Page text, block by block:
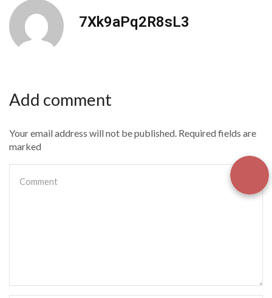
7Xk9aPq2R8sL3
Add comment
Your email address will not be published. Required fields are
marked